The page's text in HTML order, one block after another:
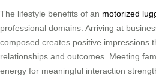
The lifestyle benefits of an motorized
professional domains. Arriving at
composed creates positive impressions
relationships and outcomes. Meeting
energy for meaningful interaction